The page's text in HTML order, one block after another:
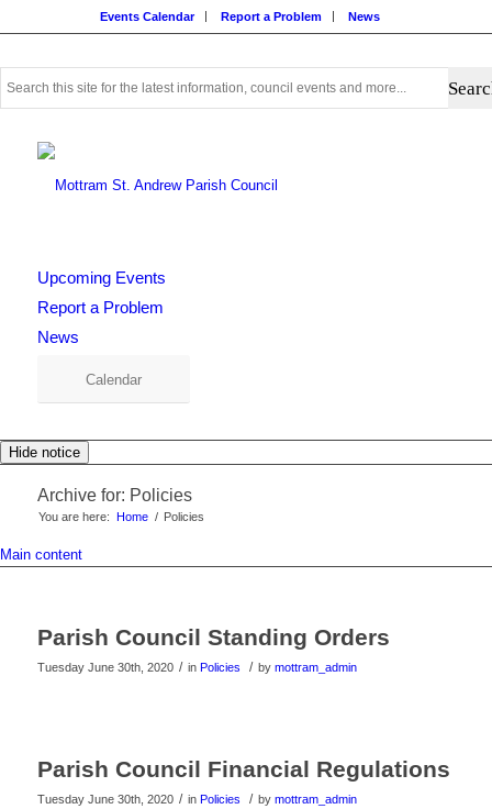
Events Calendar Report a Problem News
Upcoming Events
Report a Problem
News
Calendar
Hide notice
Archive for: Policies
You are here: Home / Policies
Main content
Parish Council Standing Orders
Tuesday June 30th, 2020 / in Policies / by mottram_admin
Parish Council Financial Regulations
Tuesday June 30th, 2020 / in Policies / by mottram_admin